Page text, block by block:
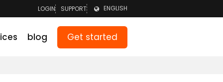
LOGIN
LOGIN PARENTS
SUPPORT ENGLISH
NEDERLANDS
DEUTSCH
blog Get started